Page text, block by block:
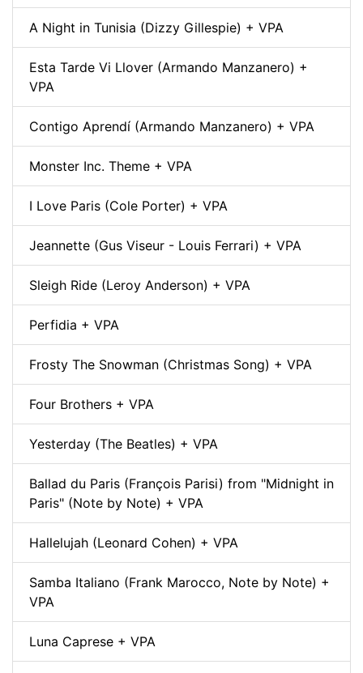
A Night in Tunisia (Dizzy Gillespie) + VPA
Esta Tarde Vi Llover (Armando Manzanero) +
VPA
Contigo Aprendí (Armando Manzanero) + VPA
Monster Inc. Theme + VPA
I Love Paris (Cole Porter) + VPA
Jeannette (Gus Viseur - Louis Ferrari) + VPA
Sleigh Ride (Leroy Anderson) + VPA
Perfidia + VPA
Frosty The Snowman (Christmas Song) + VPA
Four Brothers + VPA
Yesterday (The Beatles) + VPA
Ballad du Paris (François Parisi) from "Midnight in
Paris" (Note by Note) + VPA
Hallelujah (Leonard Cohen) + VPA
Samba Italiano (Frank Marocco, Note by Note) +
VPA
Luna Caprese + VPA